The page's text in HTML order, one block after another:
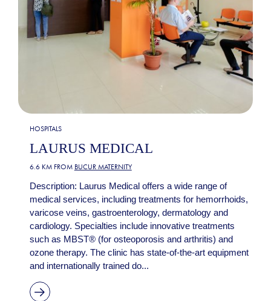
HOSPITALS
LAURUS MEDICAL
6.6 KM FROM BUCUR MATERNITY
Description: Laurus Medical offers a wide range of
medical services, including treatments for hemorrhoids,
varicose veins, gastroenterology, dermatology and
cardiology. Specialties include innovative treatments
such as MBST® (for osteoporosis and arthritis) and
ozone therapy. The clinic has state-of-the-art equipment
and internationally trained do...